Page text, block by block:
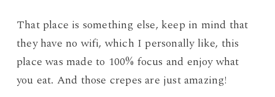
That place is something else, keep in mind that
they have no wifi, which I personally like, this
place was made to 100% focus and enjoy what
you eat. And those crepes are just amazing!